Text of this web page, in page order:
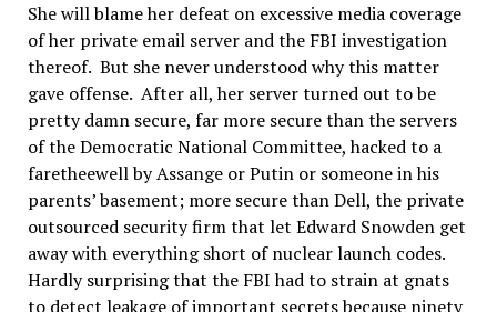
She will blame her defeat on excessive media coverage
of her private email server and the FBI investigation
thereof. But she never understood why this matter
gave offense. After all, her server turned out to be
pretty damn secure, far more secure than the servers
of the Democratic National Committee, hacked to a
faretheewell by Assange or Putin or someone in his
parents’ basement; more secure than Dell, the private
outsourced security firm that let Edward Snowden get
away with everything short of nuclear launch codes.
Hardly surprising that the FBI had to strain at gnats
to detect leakage of important secrets because ninety